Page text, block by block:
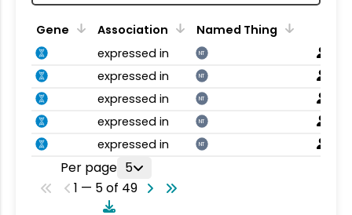
Gene Association
Named Thing
expressed in
NT
expressed in NT
expressed in NT
expressed in NT
expressed in NT
Per page 5
1 — 5 of 49